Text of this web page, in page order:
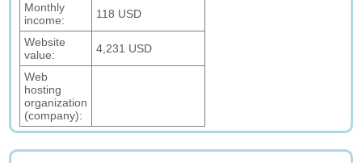
Monthly
income:
118 USD
Website
value:
4,231 USD
Web
hosting
organization
(company):